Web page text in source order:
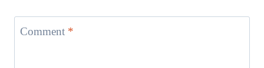
Comment *